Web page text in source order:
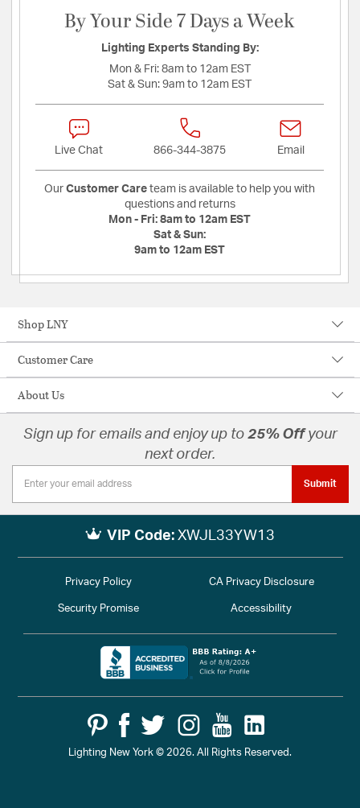
By Your Side 7 Days a Week
Lighting Experts Standing By:
Mon & Fri: 8am to 12am EST
Sat & Sun: 9am to 12am EST
Live Chat 866-344-3875 Email
Our Customer Care team is available to help you with
questions and returns
Mon - Fri: 8am to 12am EST
Sat & Sun:
9am to 12am EST
Shop LNY
Customer Care
About Us
Sign up for emails and enjoy up to 25% Offyour
next order.
Submit
VIP Code: XWJL33YW13
Lighting New York © 2026. All Rights Reserved.
Privacy Policy CA Privacy Disclosure
Security Promise Accessibility